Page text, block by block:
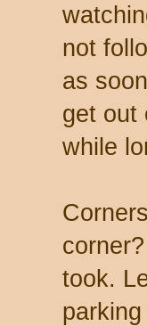
not
as
get out
while
took.